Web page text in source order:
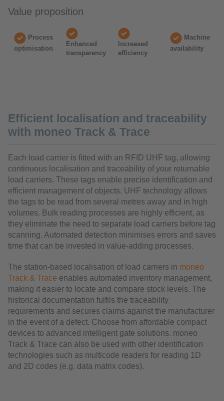
Value proposition
Process
optimisation
Enhanced
transparency
Increased
efficiency
Machine
availability
Efficient localisation and traceability
with moneo Track & Trace
Each load carrier is fitted with an RFID UHF tag, allowing
continuous localisation and traceability of your returnable
load carriers. These tags enable precise identification and
efficient management of objects. UHF technology allows
the tags to be read from several metres away and in high
volumes. Bulk reading processes are highly efficient, as
they eliminate the need to separate load carriers before tag
scanning. Automated detection minimises errors and saves
time that can be invested in value-adding processes.
The station-based localisation of load carriers in moneo
Track & Trace enables automated inventory management,
making it easier to locate and compare stock levels. The
historical documentation fulfils the traceability
requirements and secures claims against the manufacturer
in the event of a defect. Choose from affordable compact
devices to advanced intelligent gate solutions. moneo
Track & Trace can also be used with other identification
technologies such as multicode readers for reading 1D
and 2D codes (e.g. data matrix codes).